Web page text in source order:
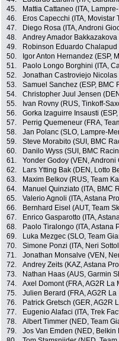
45.
Mattia Cattaneo (ITA,
46.
Eros Capecchi (ITA, Movistar
47.
Diego Rosa (ITA, Androni
48.
Andrey Amador
49.
Robinson Eduardo
50.
Igor Anton Hernandez (ESP,
51.
Paolo Longo Borghini (ITA,
52.
Jonathan Castroviejo Nicolas
53.
Samuel Sanchez (ESP, BMC
54.
Christopher Juul Jensen
55.
Ivan Rovny (RUS, Tinkoff-
56.
Gorka Izaguirre Insausti
57.
Perrig Quemeneur (FRA,
58.
Jan Polanc (SLO, Lampre-
59.
Steve Morabito (SUI, BMC
60.
Danilo Wyss (SUI, BMC
61.
Yonder Godoy (VEN, Androni
62.
Lars Ytting Bak (DEN, Lotto
63.
Maxim Belkov (RUS, Team
64.
Manuel Quinziato (ITA, BMC
65.
Valerio Agnoli (ITA, Astana
66.
Bernhard Eisel (AUT, Team
67.
Enrico Gasparotto (ITA,
68.
Paolo Tiralongo (ITA, Astana
69.
Luka Mezgec (SLO, Team
70.
Simone Ponzi (ITA, Neri
71.
Jonathan Monsalve (VEN,
72.
Andrey Zeits (KAZ, Astana
73.
Nathan Haas (AUS, Garmin
74.
Axel Domont (FRA, AG2R La
75.
Julien Berard (FRA, AG2R
76.
Patrick Gretsch (GER, AG2R
77.
Eugenio Alafaci (ITA, Trek
78.
Albert Timmer (NED, Team
79.
Jos Van Emden (NED, Belkin